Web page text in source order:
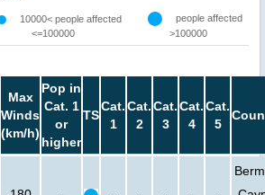
10000< people affected
<=100000
people affected
>100000
Max
Winds
(km/h)
Pop in
Cat. 1
or
higher
TS
Cat.
1
Cat.
2
Cat.
3
Cat.
4
Cat.
5